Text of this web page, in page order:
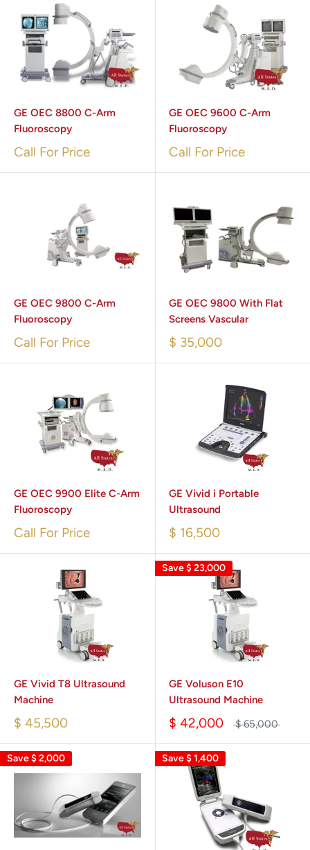
GE OEC 8800 C-Arm
Fluoroscopy
Call For Price
GE OEC 9600 C-Arm
Fluoroscopy
Call For Price
GE OEC 9800 C-Arm
Fluoroscopy
Call For Price
GE OEC 9800 With Flat
Screens Vascular
$ 35,000
GE OEC 9900 Elite C-Arm
Fluoroscopy
Call For Price
GE Vivid i Portable
Ultrasound
$ 16,500
GE Vivid T8 Ultrasound
Machine
$ 45,500
Save$ 23,000
GE Voluson E10
Ultrasound Machine
$ 42,000 $ 65,000
Save$ 2,000 Save$ 1,400